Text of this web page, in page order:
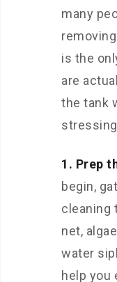
many
is the
are
the tank
1. Prep
begin,
cleaning
net,
water
help you